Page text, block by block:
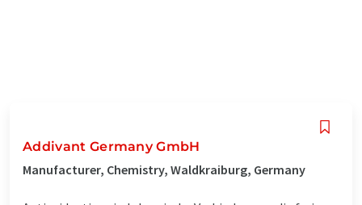
Addivant Germany GmbH
Manufacturer, Chemistry, Waldkraiburg, Germany